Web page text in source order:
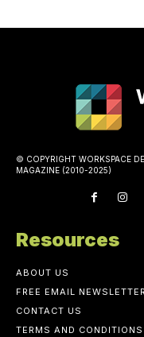
© COPYRIGHT WORKSPACE
MAGAZINE (2010-2025)
Resources
ABOUT US
FREE EMAIL NEWSLETTER
CONTACT US
TERMS AND CONDITIONS